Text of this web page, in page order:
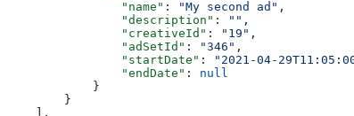
                "name"
: "My second ad" ,
                "description"
: "" ,
                "creativeId"
: "19" ,
                "adSetId"
: "346" ,
                "startDate"
: "2021-04-
                "endDate"
: null
            }
        }
    ],